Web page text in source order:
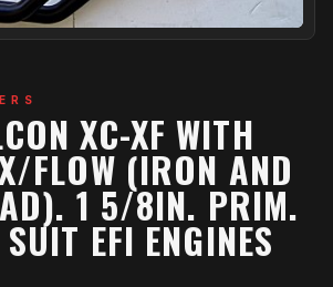
XC-XF WITH
FLOW (IRON AND
1 5/8IN. PRIM.
EFI ENGINES